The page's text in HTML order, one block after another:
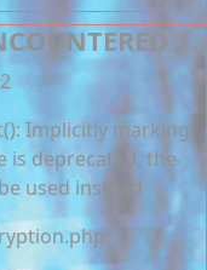
Implicitly marking
is deprecated, the
used instead